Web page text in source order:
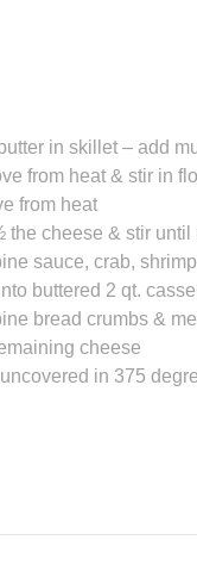
in skillet – add
from heat & stir in
from heat
the cheese & stir until
sauce, crab,
buttered 2 qt.
bread crumbs &
cheese
in 375